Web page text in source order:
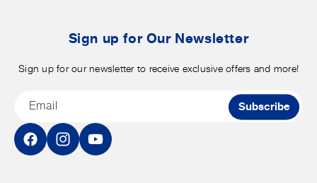
Sign up for Our Newsletter
Sign up for our newsletter to receive exclusive offers and more!
Email Subscribe
FacebookInstagramYouTube